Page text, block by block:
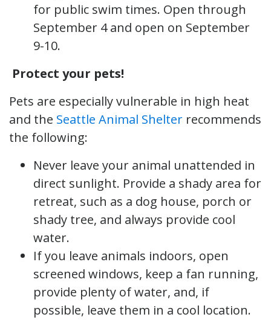
for public swim times. Open through
September 4 and open on September
9-10.
Protect your pets!
Pets are especially vulnerable in high heat
and the Seattle Animal Shelter recommends
the following:
Never leave your animal unattended in
direct sunlight. Provide a shady area for
retreat, such as a dog house, porch or
shady tree, and always provide cool
water.
If you leave animals indoors, open
screened windows, keep a fan running,
provide plenty of water, and, if
possible, leave them in a cool location.